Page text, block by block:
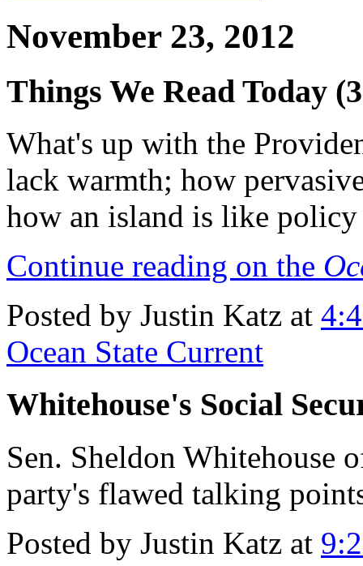
November 23, 2012
Things We Read Today
What's up with the
lack warmth; how
how an island is like
Continue reading on the
Posted by Justin Katz at
Ocean State Current
Whitehouse's Social
Sen. Sheldon Whitehouse
party's flawed talking
Posted by Justin Katz at